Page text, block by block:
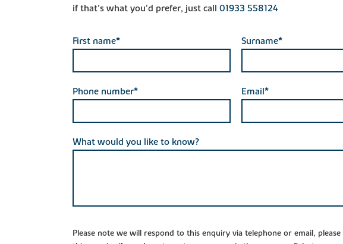
if that's what you'd prefer, just call 01933 558124
First name* Surname*
Phone number* Email*
What would you like to know?
Please note we will respond to this enquiry via telephone or email,